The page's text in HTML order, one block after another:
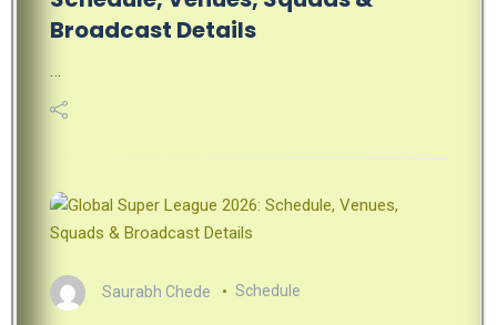
Broadcast Details
…
Saurabh Chede Schedule